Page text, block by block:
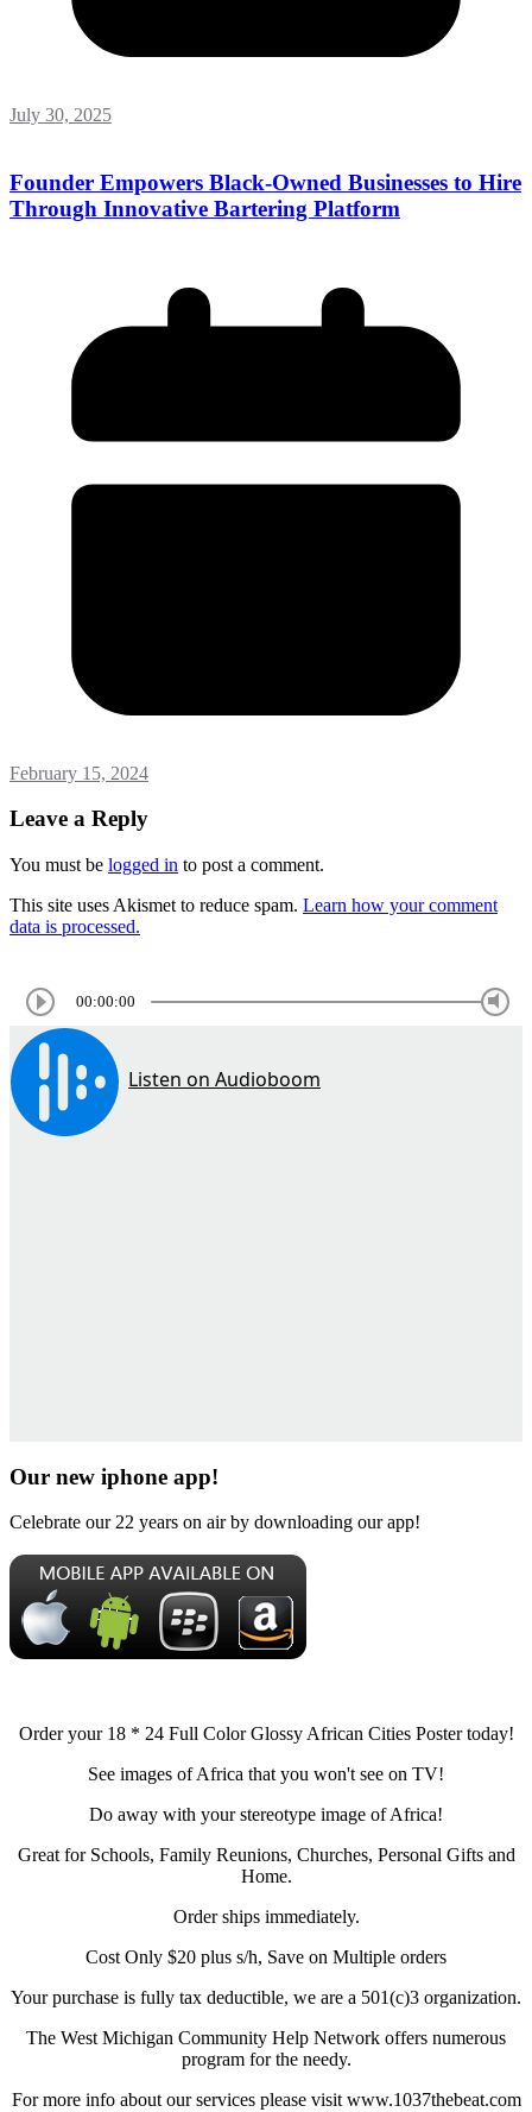
July 30, 2025
Founder Empowers Black-Owned Businesses to Hire
Through Innovative Bartering Platform
February 15, 2024
Leave a Reply
You must be logged in to post a comment.
This site uses Akismet to reduce spam. Learn how your comment
data is processed.
00:00:00
Our new iphone app!
Celebrate our 22 years on air by downloading our app!
Order your 18 * 24 Full Color Glossy African Cities Poster today!
See images of Africa that you won't see on TV!
Do away with your stereotype image of Africa!
Great for Schools, Family Reunions, Churches, Personal Gifts and
Home.
Order ships immediately.
Cost Only $20 plus s/h, Save on Multiple orders
Your purchase is fully tax deductible, we are a 501(c)3 organization.
The West Michigan Community Help Network offers numerous
program for the needy.
For more info about our services please visit www.1037thebeat.com